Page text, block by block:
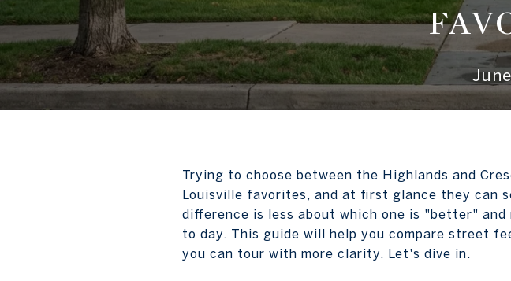
Trying to choose between the Highlands and
Louisville favorites, and at first glance they can
difference is less about which one is "better"
to day. This guide will help you compare street
you can tour with more clarity. Let's dive in.